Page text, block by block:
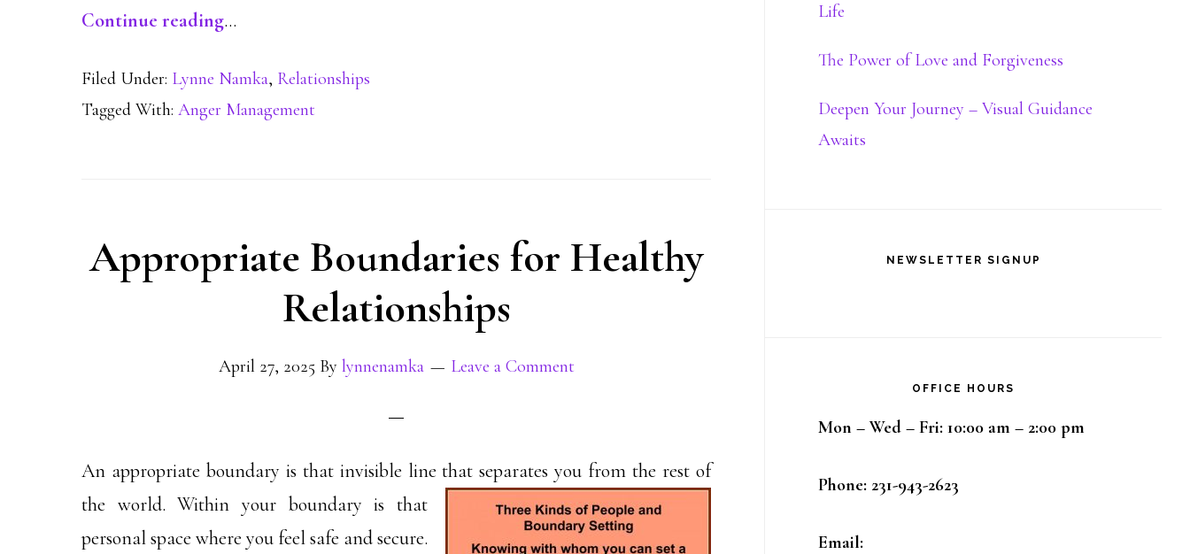
Continue reading…
Filed Under: Lynne Namka, Relationships
Tagged With: Anger Management
Appropriate Boundaries for Healthy
Relationships
April 27, 2025 By lynnenamka Leave a Comment
An appropriate boundary is that invisible line that separates you from the rest of
the world.Within your boundary is that
personal space where you feel safe and secure.
Life
The Power of Love and Forgiveness
Deepen Your Journey – Visual Guidance
Awaits
NEWSLETTER SIGNUP
OFFICE HOURS
Mon – Wed – Fri: 10:00 am – 2:00 pm
Phone: 231-943-2623
Email: